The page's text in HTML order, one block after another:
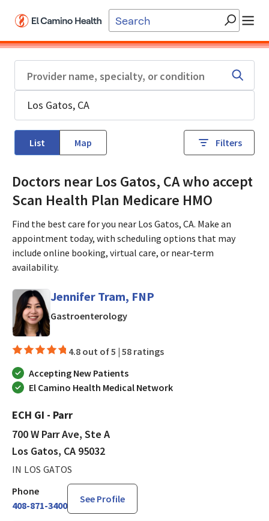
List Map Filters
Doctors near Los Gatos, CA who accept
Scan Health Plan Medicare HMO
Find the best care for you near Los Gatos, CA. Make an
appointment today, with scheduling options that may
include online booking, virtual care, or near‑term
availability.
Jennifer Tram, FNP
Gastroenterologyin Los Gatos, CA
4.8 out of 5 | 58 ratings
Accepting New Patients
El Camino Health Medical Network
ECH GI - Parr
700 W Parr Ave, Ste A
Los Gatos, CA 95032
IN LOS GATOS
Phone
408-871-3400
See Profile